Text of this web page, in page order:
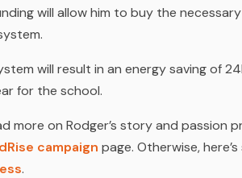
will allow him to buy the
will result in an energy saving of
for the school.
more on Rodger’s story and passion
campaign page. Otherwise,
.